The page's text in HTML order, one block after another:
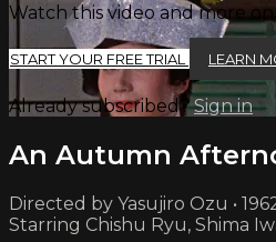
Watch this video and more
START YOUR FREE TRIAL LEARN
Already subscribed?Sign in
An Autumn
Directed by Yasujiro Ozu •
Starring Chishu Ryu, Shima